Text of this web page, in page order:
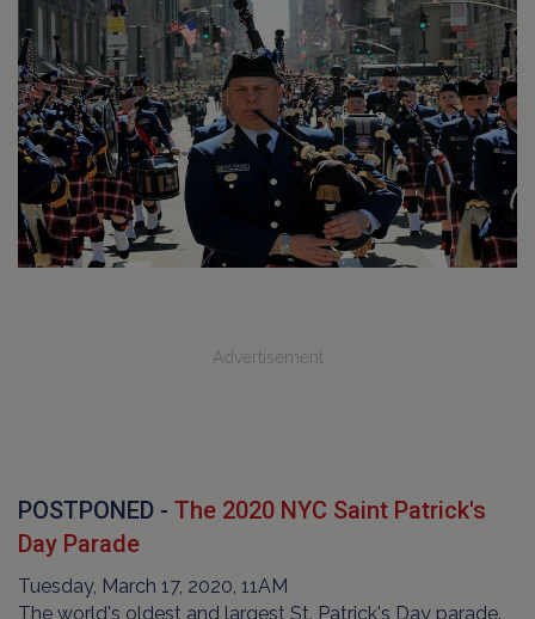
Advertisement
POSTPONED - The 2020 NYC Saint Patrick's
Day Parade
Tuesday, March 17, 2020, 11AM
The world's oldest and largest St. Patrick's Day parade.